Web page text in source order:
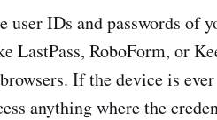
IDs and passwords of
LastPass, RoboForm, or
If the device is ever
anything where the